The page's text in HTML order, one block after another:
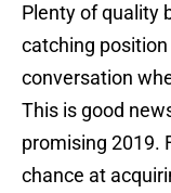
Plenty of quality
catching position
conversation
This is good
promising 2019.
chance at